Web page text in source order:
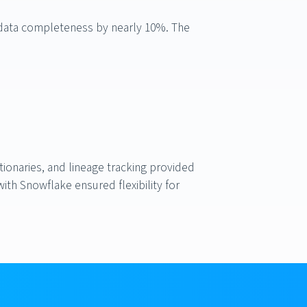
completeness by nearly 10%. The
and lineage tracking provided
Snowflake ensured flexibility for